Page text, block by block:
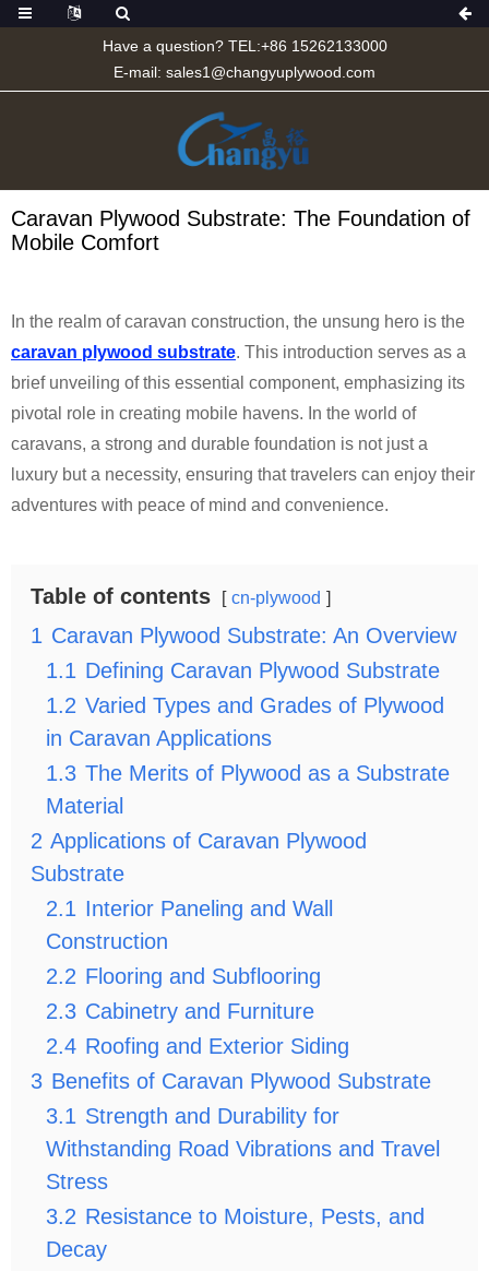
Have a question? TEL:+86 15262133000
E-mail: sales1@changyuplywood.com
Caravan Plywood Substrate: The Foundation of
Mobile Comfort
In the realm of caravan construction, the unsung hero is the
caravan plywood substrate. This introduction serves as a
brief unveiling of this essential component, emphasizing its
pivotal role in creating mobile havens. In the world of
caravans, a strong and durable foundation is not just a
luxury but a necessity, ensuring that travelers can enjoy their
adventures with peace of mind and convenience.
Table of contents cn-plywood
1 Caravan Plywood Substrate: An Overview
1.1 Defining Caravan Plywood Substrate
1.2 Varied Types and Grades of Plywood
in Caravan Applications
1.3 The Merits of Plywood as a Substrate
Material
2 Applications of Caravan Plywood
Substrate
2.1 Interior Paneling and Wall
Construction
2.2 Flooring and Subflooring
2.3 Cabinetry and Furniture
2.4 Roofing and Exterior Siding
3 Benefits of Caravan Plywood Substrate
3.1 Strength and Durability for
Withstanding Road Vibrations and Travel
Stress
3.2 Resistance to Moisture, Pests, and
Decay